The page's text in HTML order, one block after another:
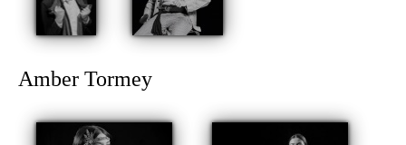
Amber Tormey